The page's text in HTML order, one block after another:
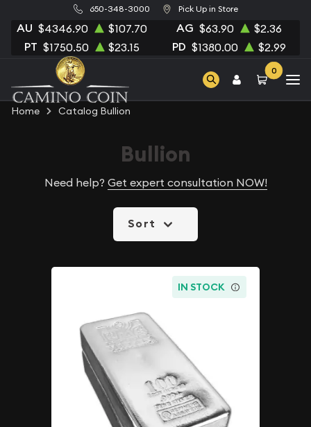
650-348-3000 Pick Up in Store
AU $4346.90 $107.70 AG $63.90 $2.36
PT $1750.50 $23.15 PD $1380.00 $2.99
0
Home Catalog Bullion
Bullion
Need help? Get expert consultation NOW!
Sort
IN STOCK